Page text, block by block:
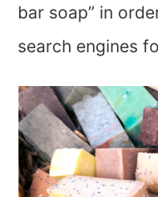
bar soap” in
search engines